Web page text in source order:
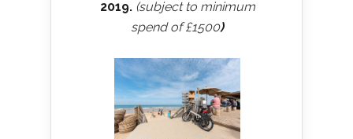
2019. (subject to minimum
spend of £1500)